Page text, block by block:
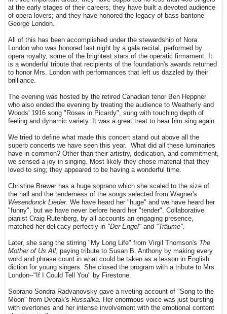
at the early stages of their careers; they have built a devoted audience
of opera lovers; and they have honored the legacy of bass-baritone
George London.
All of this has been accomplished under the stewardship of Nora
London who was honored last night by a gala recital, performed by
opera royalty, some of the brightest stars of the operatic firmament. It
is a wonderful tribute that recipients of the foundation's awards returned
to honor Mrs. London with performances that left us dazzled by their
brilliance.
The evening was hosted by the retired Canadian tenor Ben Heppner
who also ended the evening by treating the audience to Weatherly and
Woods' 1916 song "Roses in Picardy", sung with touching depth of
feeling and dynamic variety. It was a great treat to hear him sing again.
We tried to define what made this concert stand out above all the
superb concerts we have seen this year. What did all these luminaries
have in common? Other than their artistry, dedication, and commitment,
we sensed a joy in singing. Most likely they chose material that they
loved to sing; they appeared to be having a wonderful time.
Christine Brewer has a huge soprano which she scaled to the size of
the hall and the tenderness of the songs selected from Wagner's
Wesendonck Lieder. We have heard her "huge" and we have heard her
"funny", but we have never before heard her "tender". Collaborative
pianist Craig Rutenberg, by all accounts an engaging presence,
matched her delicacy perfectly in "Der Engel" and "Träume".
Later, she sang the stirring "My Long Life" from Virgil Thomson's The
Mother of Us All , paying tribute to Susan B. Anthony by making every
word and phrase count in what could be taken as a lesson in English
diction for young singers. She closed the program with a tribute to Mrs.
London--"If I Could Tell You" by Firestone.
Soprano Sondra Radvanovsky gave a riveting account of "Song to the
Moon" from Dvorak's Russalka.
Her enormous voice was just bursting
with overtones and her intense involvement with the emotional content